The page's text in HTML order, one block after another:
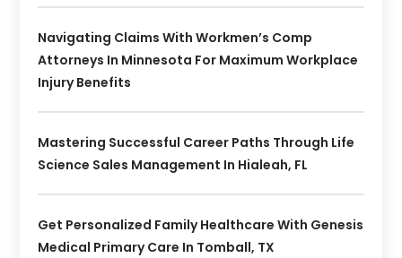
Navigating Claims With Workmen’s Comp
Attorneys In Minnesota For Maximum Workplace
Injury Benefits
Mastering Successful Career Paths Through Life
Science Sales Management In Hialeah, FL
Get Personalized Family Healthcare With Genesis
Medical Primary Care In Tomball, TX